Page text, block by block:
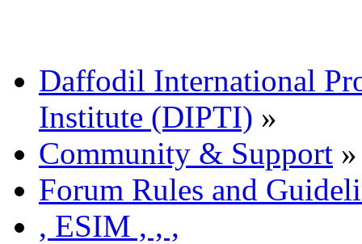
Daffodil International
Institute (DIPTI) »
Community & Support »
Forum Rules and
, ESIM , , ,